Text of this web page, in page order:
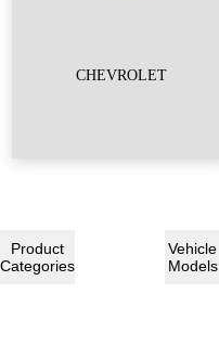
CHEVROLET
Product
Categories
Vehicle
Models